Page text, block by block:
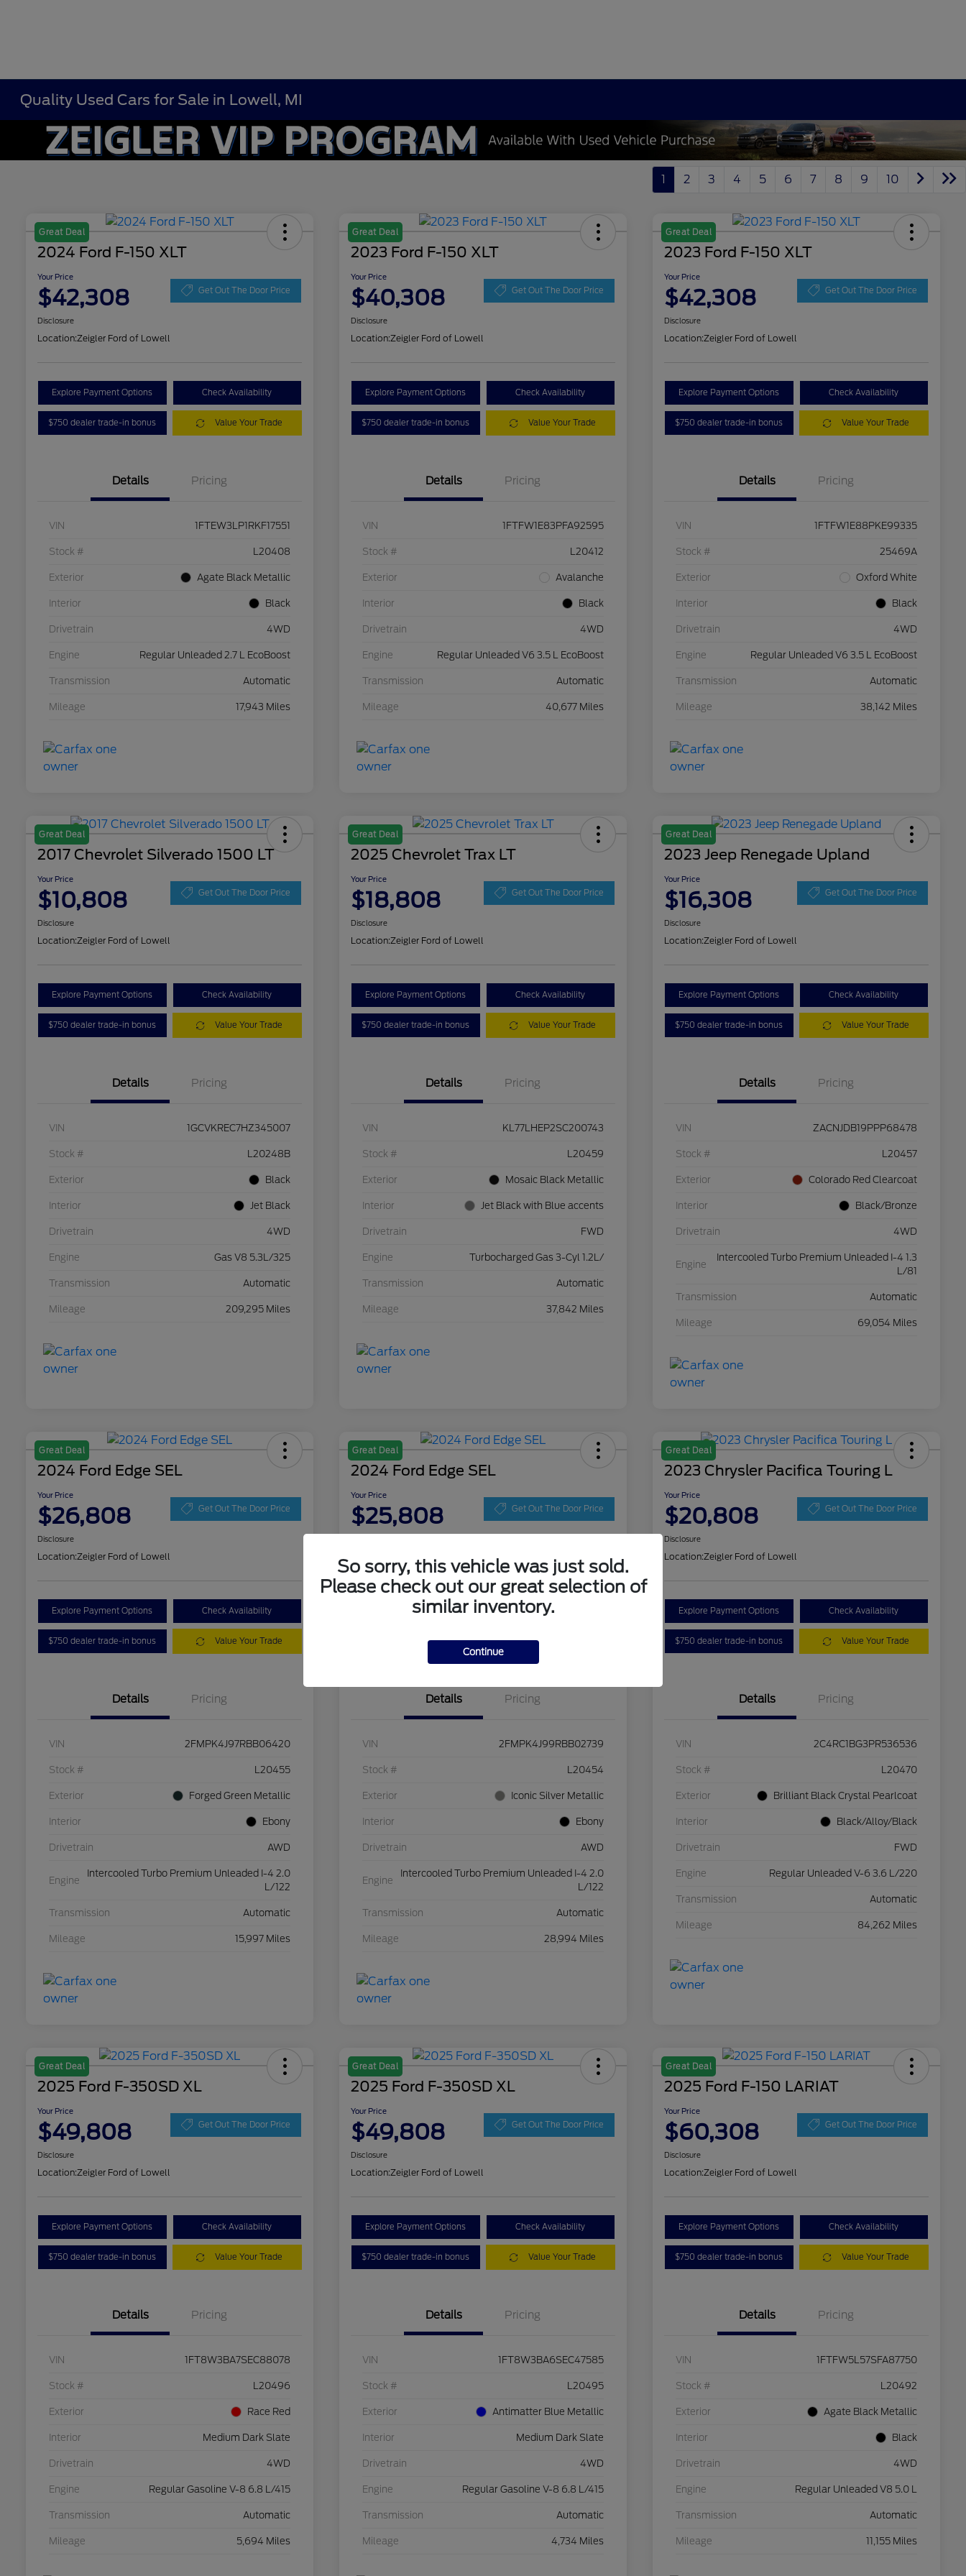
Quality Used Cars for Sale in Lowell, MI
1 2 3 4 5 6 7 8 9 10
Great Deal
2024 Ford F-150 XLT
Your Price
$42,308 Get Out The Door Price
Disclosure
Location:Zeigler Ford of Lowell
Explore Payment Options Check Availability
$750 dealer trade-in bonus Value Your Trade
Details Pricing
VIN 1FTEW3LP1RKF17551
Stock # L20408
Exterior Agate Black Metallic
Interior Black
Drivetrain 4WD
Engine Regular Unleaded 2.7 L EcoBoost
Transmission Automatic
Mileage 17,943 Miles
Great Deal
2023 Ford F-150 XLT
Your Price
$40,308 Get Out The Door Price
Disclosure
Location:Zeigler Ford of Lowell
Explore Payment Options Check Availability
$750 dealer trade-in bonus Value Your Trade
Details Pricing
VIN 1FTFW1E83PFA92595
Stock # L20412
Exterior Avalanche
Interior Black
Drivetrain 4WD
Engine Regular Unleaded V6 3.5 L EcoBoost
Transmission Automatic
Mileage 40,677 Miles
Great Deal
2023 Ford F-150 XLT
Your Price
$42,308 Get Out The Door Price
Disclosure
Location:Zeigler Ford of Lowell
Explore Payment Options Check Availability
$750 dealer trade-in bonus Value Your Trade
Details Pricing
VIN 1FTFW1E88PKE99335
Stock # 25469A
Exterior Oxford White
Interior Black
Drivetrain 4WD
Engine Regular Unleaded V6 3.5 L EcoBoost
Transmission Automatic
Mileage 38,142 Miles
Great Deal
2017 Chevrolet Silverado 1500 LT
Your Price
$10,808 Get Out The Door Price
Disclosure
Location:Zeigler Ford of Lowell
Explore Payment Options Check Availability
$750 dealer trade-in bonus Value Your Trade
Details Pricing
VIN 1GCVKREC7HZ345007
Stock # L20248B
Exterior Black
Interior Jet Black
Drivetrain 4WD
Engine Gas V8 5.3L/325
Transmission Automatic
Mileage 209,295 Miles
Great Deal
2025 Chevrolet Trax LT
Your Price
$18,808 Get Out The Door Price
Disclosure
Location:Zeigler Ford of Lowell
Explore Payment Options Check Availability
$750 dealer trade-in bonus Value Your Trade
Details Pricing
VIN KL77LHEP2SC200743
Stock # L20459
Exterior Mosaic Black Metallic
Interior Jet Black with Blue accents
Drivetrain FWD
Engine Turbocharged Gas 3-Cyl 1.2L/
Transmission Automatic
Mileage 37,842 Miles
Great Deal
2023 Jeep Renegade Upland
Your Price
$16,308 Get Out The Door Price
Disclosure
Location:Zeigler Ford of Lowell
Explore Payment Options Check Availability
$750 dealer trade-in bonus Value Your Trade
Details Pricing
VIN ZACNJDB19PPP68478
Stock # L20457
Exterior Colorado Red Clearcoat
Interior Black/Bronze
Drivetrain 4WD
Engine
Intercooled Turbo Premium Unleaded I-4 1.3
L/81
Transmission Automatic
Mileage 69,054 Miles
Great Deal
2024 Ford Edge SEL
Your Price
$26,808 Get Out The Door Price
Disclosure
Location:Zeigler Ford of Lowell
Explore Payment Options Check Availability
$750 dealer trade-in bonus Value Your Trade
Details Pricing
VIN 2FMPK4J97RBB06420
Stock # L20455
Exterior Forged Green Metallic
Interior Ebony
Drivetrain AWD
Engine
Intercooled Turbo Premium Unleaded I-4 2.0
L/122
Transmission Automatic
Mileage 15,997 Miles
Great Deal
2024 Ford Edge SEL
Your Price
$25,808 Get Out The Door Price
Zeigler Ford of Lowell
Explore Payment Options Check Availability
$750 dealer trade-in bonus Value Your Trade
Details Pricing
VIN 2FMPK4J99RBB02739
Stock # L20454
Exterior Iconic Silver Metallic
Interior Ebony
Drivetrain AWD
Engine
Intercooled Turbo Premium Unleaded I-4 2.0
L/122
Transmission Automatic
Mileage 28,994 Miles
Great Deal
2023 Chrysler Pacifica Touring L
Your Price
$20,808 Get Out The Door Price
Disclosure
Location:Zeigler Ford of Lowell
Explore Payment Options Check Availability
$750 dealer trade-in bonus Value Your Trade
Details Pricing
VIN 2C4RC1BG3PR536536
Stock # L20470
Exterior Brilliant Black Crystal Pearlcoat
Interior Black/Alloy/Black
Drivetrain FWD
Engine Regular Unleaded V-6 3.6 L/220
Transmission Automatic
Mileage 84,262 Miles
Great Deal
2025 Ford F-350SD XL
Your Price
$49,808 Get Out The Door Price
Disclosure
Location:Zeigler Ford of Lowell
Explore Payment Options Check Availability
$750 dealer trade-in bonus Value Your Trade
Details Pricing
VIN 1FT8W3BA7SEC88078
Stock # L20496
Exterior Race Red
Interior Medium Dark Slate
Drivetrain 4WD
Engine Regular Gasoline V-8 6.8 L/415
Transmission Automatic
Mileage 5,694 Miles
Great Deal
2025 Ford F-350SD XL
Your Price
$49,808 Get Out The Door Price
Disclosure
Location:Zeigler Ford of Lowell
Explore Payment Options Check Availability
$750 dealer trade-in bonus Value Your Trade
Details Pricing
VIN 1FT8W3BA6SEC47585
Stock # L20495
Exterior Antimatter Blue Metallic
Interior Medium Dark Slate
Drivetrain 4WD
Engine Regular Gasoline V-8 6.8 L/415
Transmission Automatic
Mileage 4,734 Miles
Great Deal
2025 Ford F-150 LARIAT
Your Price
$60,308 Get Out The Door Price
Disclosure
Location:Zeigler Ford of Lowell
Explore Payment Options Check Availability
$750 dealer trade-in bonus Value Your Trade
Details Pricing
VIN 1FTFW5L57SFA87750
Stock # L20492
Exterior Agate Black Metallic
Interior Black
Drivetrain 4WD
Engine Regular Unleaded V8 5.0 L
Transmission Automatic
Mileage 11,155 Miles
So sorry, this vehicle was just sold.
Please check out our great selection of
similar inventory.
Continue